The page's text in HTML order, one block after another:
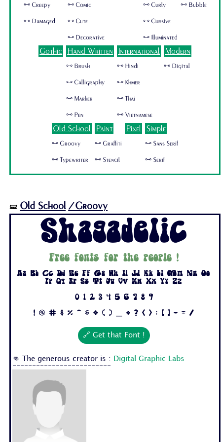
🜺 Creepy
🜺 Damaged
🜺 Comic
🜺 Cute
🜺 Decorative
🜺 Curly
🜺 Cursive
🜺 Illuminated
🜺 Bubble
Gothic Hand Written
🜺 Brush
🜺 Calligraphy
🜺 Marker
🜺 Pen
International
🜺 Hindi
🜺 Khmer
🜺 Thai
🜺 Vietnamese
Modern
🜺 Digital
Old School
🜺 Groovy
🜺 Typewriter
Paint
🜺 Graffiti
🜺 Stencil
Pixel Simple
🜺 Sans Serif
🜺 Serif
🝛 Old School /Groovy
Shagadelic
Free fonts for the people !
Aa Bb Cc Dd Ee Ff Gg Hh Ii Jj Kk Ll Mm Nn Oo
Pp Qq Rr Ss Tt Uu Vv Ww Xx Yy Zz
0 1 2 3 4 5 6 7 8 9
! @ # $ % ^ & * ( ) _ + ? < > : [ ] - = /
🔗 Get that Font !
👊 The generous creator is :
Digital Graphic Labs
-------------------------